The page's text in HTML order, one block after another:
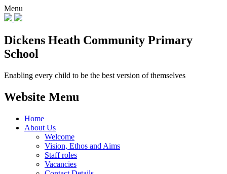
Menu
Dickens Heath Community Primary
School
Enabling every child to be the best version of themselves
Website Menu
Home
About Us
Welcome
Vision, Ethos and Aims
Staff roles
Vacancies